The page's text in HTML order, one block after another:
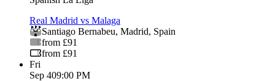
Real Madrid vs Malaga
Santiago Bernabeu, Madrid, Spain
from £91
from £91
Fri
Sep 409:00 PM